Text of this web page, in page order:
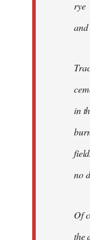
rye
and
in
no
Of
the